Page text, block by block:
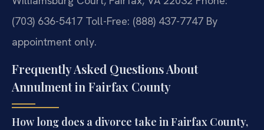
(703) 636-5417 Toll-Free: (888) 437-7747 By
appointment only.
Frequently Asked Questions About
Annulment in Fairfax County
How long does a divorce take in Fairfax County,